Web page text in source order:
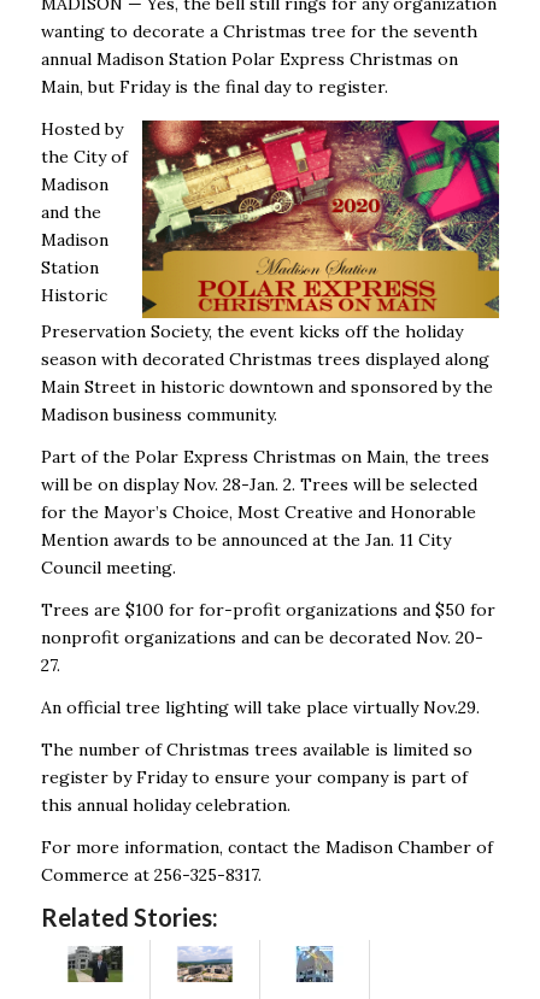
wanting to decorate a Christmas tree for the seventh
annual Madison Station Polar Express Christmas on
Main, but Friday is the final day to register.
Hosted by
the City of
Madison
and the
Madison
Station
Historic
Preservation Society, the event kicks off the holiday
season with decorated Christmas trees displayed along
Main Street in historic downtown and sponsored by the
Madison business community.
Part of the Polar Express Christmas on Main, the trees
will be on display Nov. 28-Jan. 2. Trees will be selected
for the Mayor’s Choice, Most Creative and Honorable
Mention awards to be announced at the Jan. 11 City
Council meeting.
Trees are $100 for for-profit organizations and $50 for
nonprofit organizations and can be decorated Nov. 20-
27.
An official tree lighting will take place virtually Nov.29.
The number of Christmas trees available is limited so
register by Friday to ensure your company is part of
this annual holiday celebration.
For more information, contact the Madison Chamber of
Commerce at 256-325-8317.
Related Stories: